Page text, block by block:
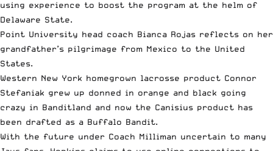
using experience to boost the program at the helm of
Delaware State.
Point University head coach Bianca Rojas reflects on her
grandfather’s pilgrimage from Mexico to the United
States.
Western New York homegrown lacrosse product Connor
Stefaniak grew up donned in orange and black going
crazy in Banditland and now the Canisius product has
been drafted as a Buffalo Bandit.
With the future under Coach Milliman uncertain to many